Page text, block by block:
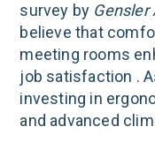
survey by Gensler
believe that
meeting rooms
job satisfaction .
investing in
and advanced